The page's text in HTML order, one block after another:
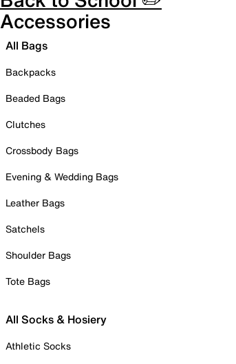
Accessories
All Bags
Backpacks
Beaded Bags
Clutches
Crossbody Bags
Evening & Wedding Bags
Leather Bags
Satchels
Shoulder Bags
Tote Bags
All Socks & Hosiery
Athletic Socks